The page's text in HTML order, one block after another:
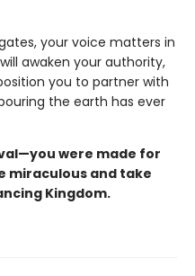
your voice matters in
awaken your authority,
you to partner with
the earth has ever
were made for
miraculous and take
Kingdom.